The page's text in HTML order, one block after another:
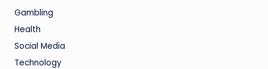
Gambling
Health
Social Media
Technology